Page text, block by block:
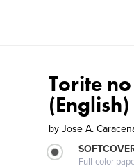
Torite
(English)
by Jose A.
Full-color